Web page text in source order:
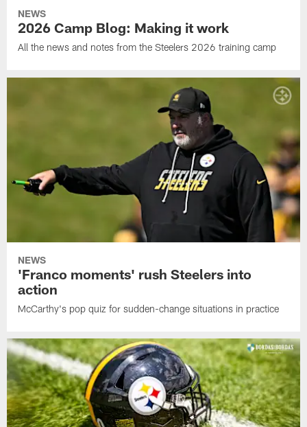
NEWS
2026 Camp Blog: Making it work
All the news and notes from the Steelers 2026 training camp
NEWS
'Franco moments' rush Steelers into
action
McCarthy's pop quiz for sudden-change situations in practice